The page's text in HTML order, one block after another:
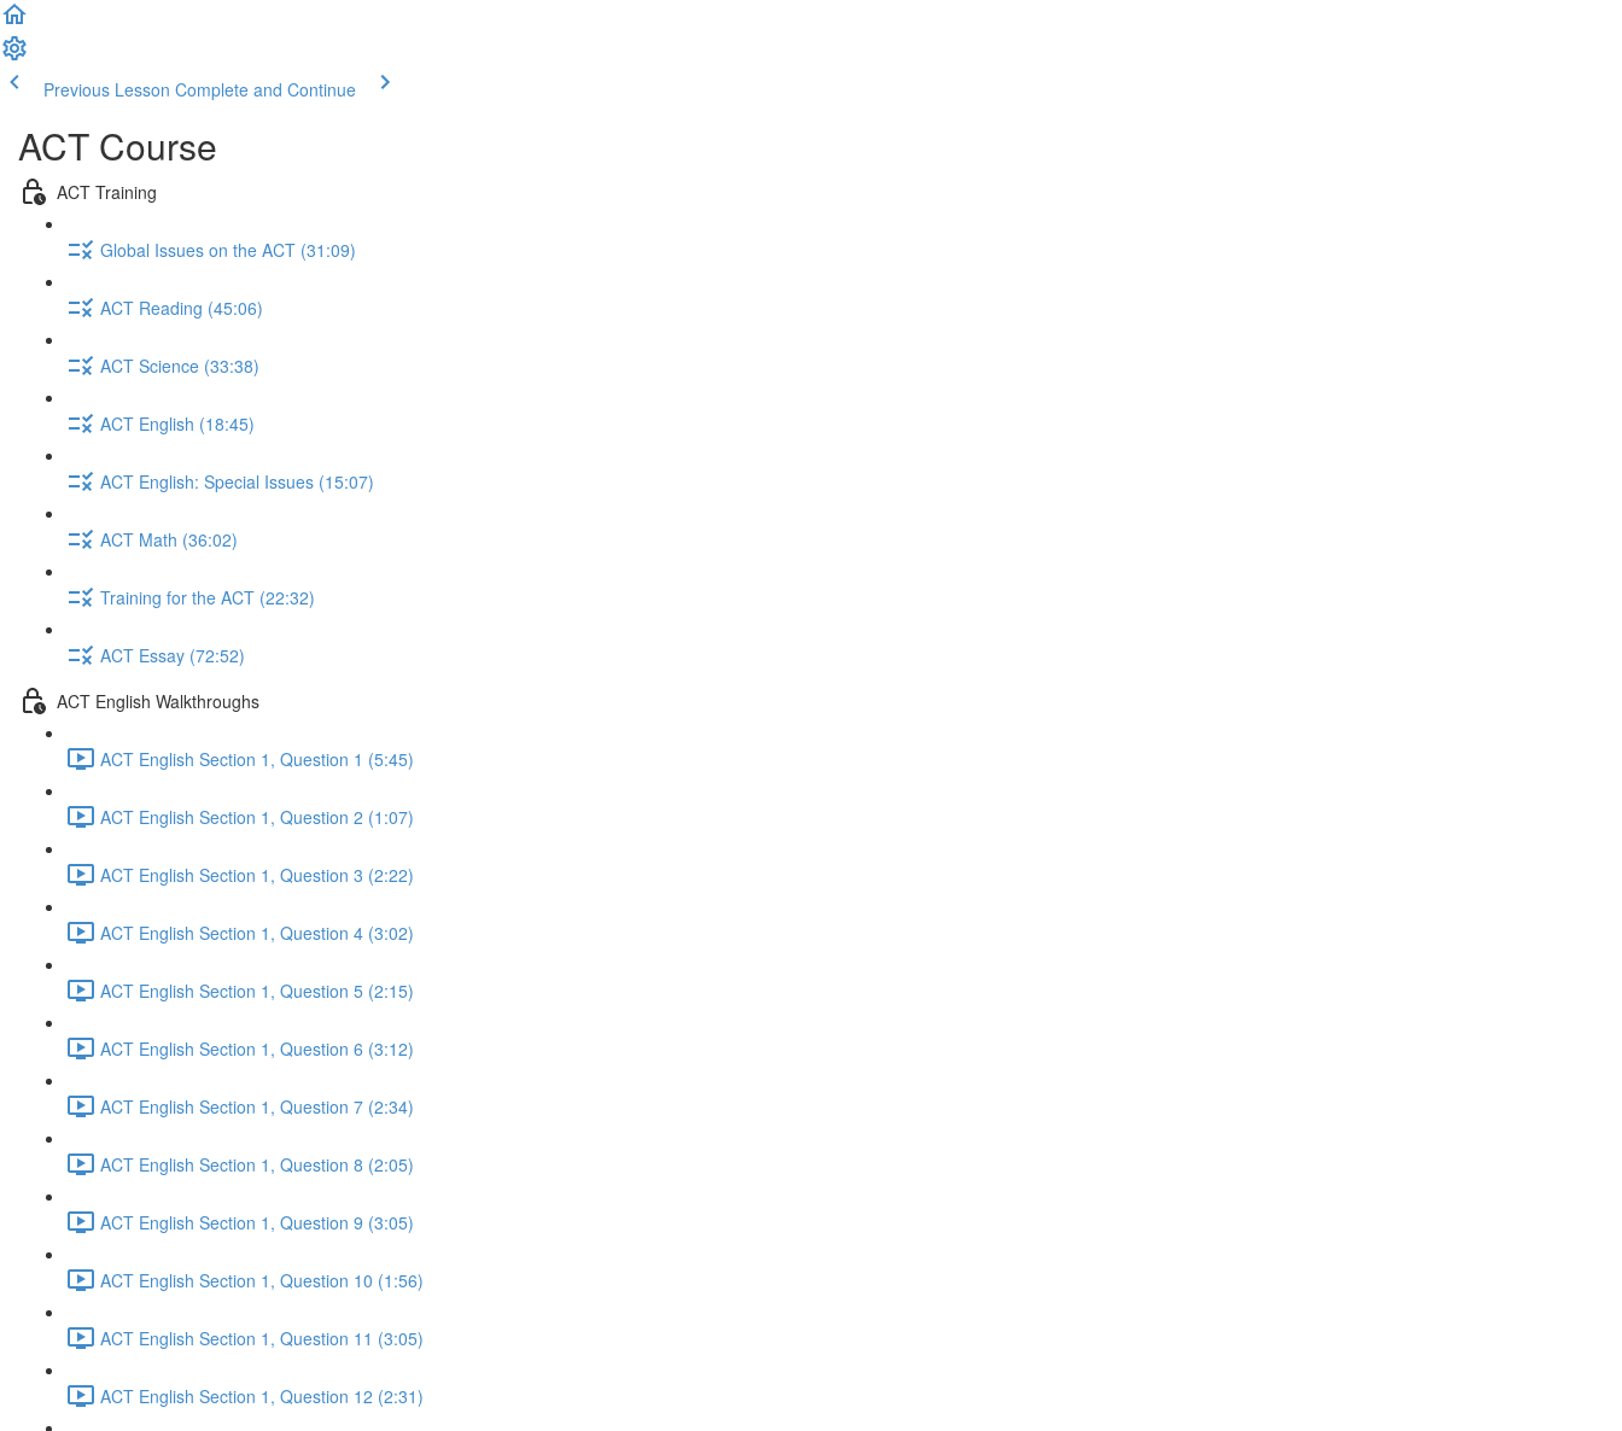
Previous Lesson Complete and Continue
ACT Course
ACT Training
Global Issues on the ACT (31:09)
ACT Reading (45:06)
ACT Science (33:38)
ACT English (18:45)
ACT English: Special Issues (15:07)
ACT Math (36:02)
Training for the ACT (22:32)
ACT Essay (72:52)
ACT English Walkthroughs
ACT English Section 1, Question 1 (5:45)
ACT English Section 1, Question 2 (1:07)
ACT English Section 1, Question 3 (2:22)
ACT English Section 1, Question 4 (3:02)
ACT English Section 1, Question 5 (2:15)
ACT English Section 1, Question 6 (3:12)
ACT English Section 1, Question 7 (2:34)
ACT English Section 1, Question 8 (2:05)
ACT English Section 1, Question 9 (3:05)
ACT English Section 1, Question 10 (1:56)
ACT English Section 1, Question 11 (3:05)
ACT English Section 1, Question 12 (2:31)